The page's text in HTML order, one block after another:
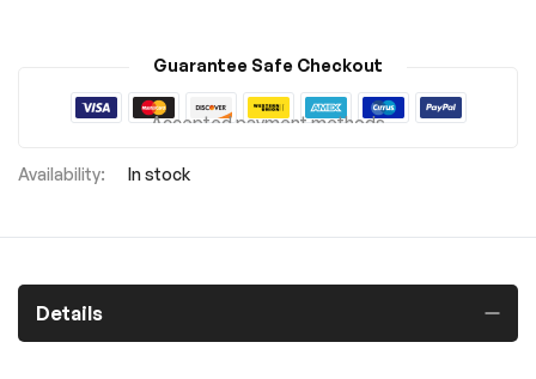
Guarantee Safe Checkout
Accepted payment methods
In stock
Details